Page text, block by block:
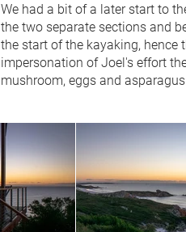
We had a bit of a later start to
the two separate sections and
the start of the kayaking,
impersonation of Joel's effort
mushroom, eggs and